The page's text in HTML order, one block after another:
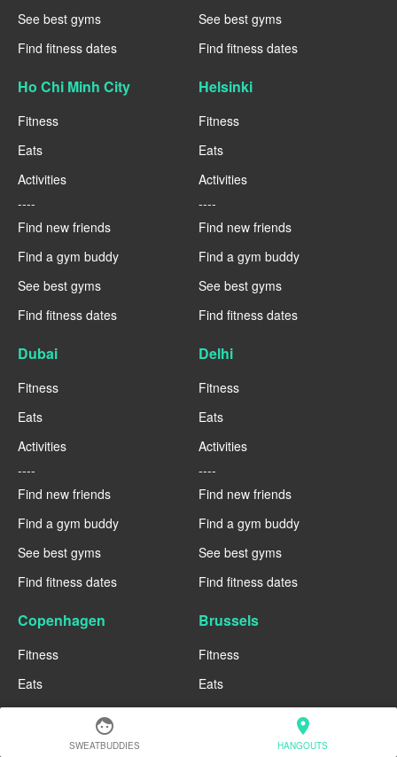
face
SWEATBUDDIES
location_on
HANGOUTS
See best gyms
Find fitness dates
See best gyms
Find fitness dates
Ho Chi Minh City
Fitness
Eats
Activities
----
Find new friends
Find a gym buddy
See best gyms
Find fitness dates
Helsinki
Fitness
Eats
Activities
----
Find new friends
Find a gym buddy
See best gyms
Find fitness dates
Dubai
Fitness
Eats
Activities
----
Find new friends
Find a gym buddy
See best gyms
Find fitness dates
Delhi
Fitness
Eats
Activities
----
Find new friends
Find a gym buddy
See best gyms
Find fitness dates
Copenhagen
Fitness
Eats
Activities
Brussels
Fitness
Eats
Activities